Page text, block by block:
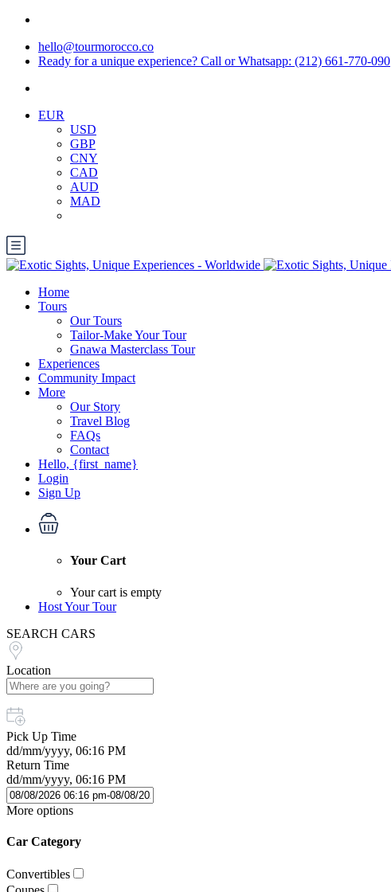
hello@tourmorocco.co
Ready for a unique experience? Call or Whatsapp: (212) 661-770-090
EUR
USD
GBP
CNY
CAD
AUD
MAD
Home
Tours
Our Tours
Tailor-Make Your Tour
Gnawa Masterclass Tour
Experiences
Community Impact
More
Our Story
Travel Blog
FAQs
Contact
Hello, {first_name}
Login
Sign Up
Your Cart
Your cart is empty
Host Your Tour
SEARCH CARS
Location
Pick Up Time
dd/mm/yyyy, 06:16 PM
Return Time
dd/mm/yyyy, 06:16 PM
More options
Car Category
Convertibles